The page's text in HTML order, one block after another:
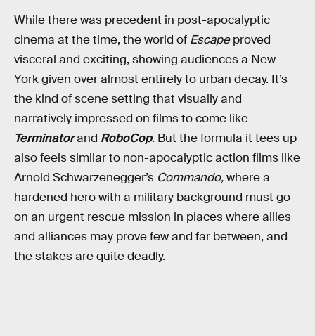
While there was precedent in post-apocalyptic
cinema at the time, the world of Escapeproved
visceral and exciting, showing audiences a New
York given over almost entirely to urban decay. It’s
the kind of scene setting that visually and
narratively impressed on films to come like
Terminatorand RoboCop. But the formula it tees up
also feels similar to non-apocalyptic action films like
Arnold Schwarzenegger’s Commando,where a
hardened hero with a military background must go
on an urgent rescue mission in places where allies
and alliances may prove few and far between, and
the stakes are quite deadly.